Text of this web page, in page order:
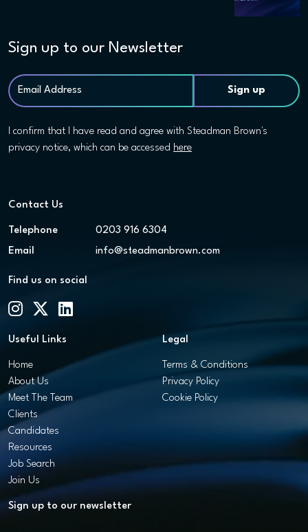
Sign up to our Newsletter
I confirm that I have read and agree with Steadman Brown's
privacy notice, which can be accessed here
Contact Us
Telephone 0203 916 6304
Email info@steadmanbrown.com
Find us on social
Useful Links
Home
About Us
Meet The Team
Clients
Candidates
Resources
Job Search
Join Us
Legal
Terms & Conditions
Privacy Policy
Cookie Policy
Sign up to our newsletter